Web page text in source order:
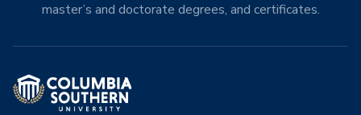
master’s and doctorate degrees, and certificates.